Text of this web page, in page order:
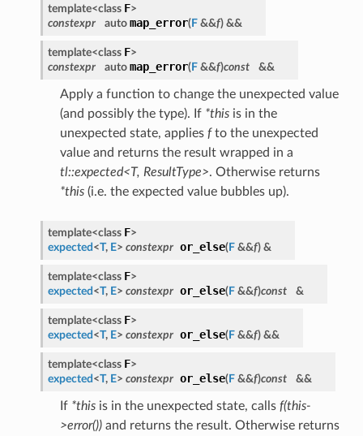
template<class F>
constexpr
auto map_error(F&&f)&&
template<class F>
constexpr
auto map_error(F&&f)const &&
Apply a function to change the unexpected value
(and possibly the type). If *thisis in the
unexpected state, applies fto the unexpected
value and returns the result wrapped in a
tl::expected<T, ResultType>. Otherwise returns
*this(i.e. the expected value bubbles up).
template<class F>
expected <T, E> constexpr or_else(F&&f)&
template<class F>
expected <T, E> constexpr or_else(F&&f)const &
template<class F>
expected <T, E> constexpr or_else(F&&f)&&
template<class F>
expected <T, E> constexpr or_else(F&&f)const &&
If *thisis in the unexpected state, calls f(this-
>error())and returns the result. Otherwise returns